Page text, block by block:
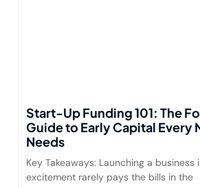
Start-Up Funding 101: The
Guide to Early Capital Every
Needs
Key Takeaways: Launching a business
excitement rarely pays the bills in the